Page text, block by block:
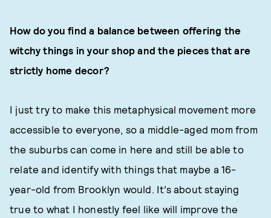
How do you find a balance between offering the
witchy things in your shop and the pieces that are
strictly home decor?
I just try to make this metaphysical movement more
accessible to everyone, so a middle-aged mom from
the suburbs can come in here and still be able to
relate and identify with things that maybe a 16-
year-old from Brooklyn would. It’s about staying
true to what I honestly feel like will improve the